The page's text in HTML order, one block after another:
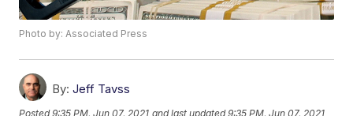
Photo by: Associated Press
By: Jeff Tavss
Posted9:35 PM, Jun 07, 2021 and last updated 9:35 PM, Jun 07, 2021